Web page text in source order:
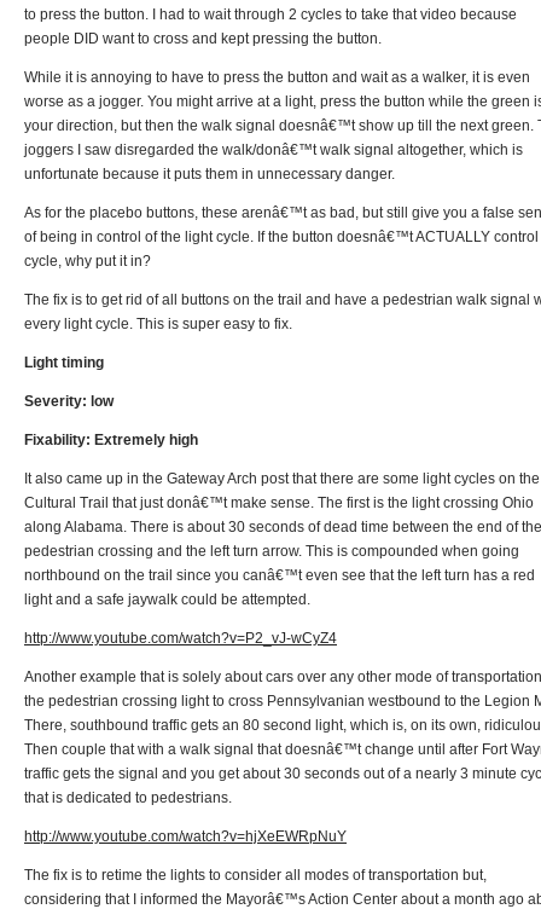
to press the button. I had to wait through 2 cycles to take that video because
people DID want to cross and kept pressing the button.
While it is annoying to have to press the button and wait as a walker, it is even
worse as a jogger. You might arrive at a light, press the button while the green
your direction, but then the walk signal doesnâ€™t show up till the next green.
joggers I saw disregarded the walk/donâ€™t walk signal altogether, which is
unfortunate because it puts them in unnecessary danger.
As for the placebo buttons, these arenâ€™t as bad, but still give you a false
of being in control of the light cycle. If the button doesnâ€™t ACTUALLY control
cycle, why put it in?
The fix is to get rid of all buttons on the trail and have a pedestrian walk signal
every light cycle. This is super easy to fix.
Light timing
Severity: low
Fixability: Extremely high
It also came up in the Gateway Arch post that there are some light cycles on the
Cultural Trail that just donâ€™t make sense. The first is the light crossing Ohio
along Alabama. There is about 30 seconds of dead time between the end of the
pedestrian crossing and the left turn arrow. This is compounded when going
northbound on the trail since you canâ€™t even see that the left turn has a red
light and a safe jaywalk could be attempted.
http://www.youtube.com/watch?v=P2_vJ-wCyZ4
Another example that is solely about cars over any other mode of
the pedestrian crossing light to cross Pennsylvanian westbound to the Legion
There, southbound traffic gets an 80 second light, which is, on its own,
Then couple that with a walk signal that doesnâ€™t change until after Fort
traffic gets the signal and you get about 30 seconds out of a nearly 3 minute
that is dedicated to pedestrians.
http://www.youtube.com/watch?v=hjXeEWRpNuY
The fix is to retime the lights to consider all modes of transportation but,
considering that I informed the Mayorâ€™s Action Center about a month ago